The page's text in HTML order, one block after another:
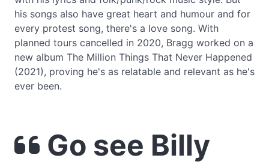
his songs also have great heart and humour and for
every protest song, there's a love song. With
planned tours cancelled in 2020, Bragg worked on a
new album The Million Things That Never Happened
(2021), proving he's as relatable and relevant as he's
ever been.
Go see Billy